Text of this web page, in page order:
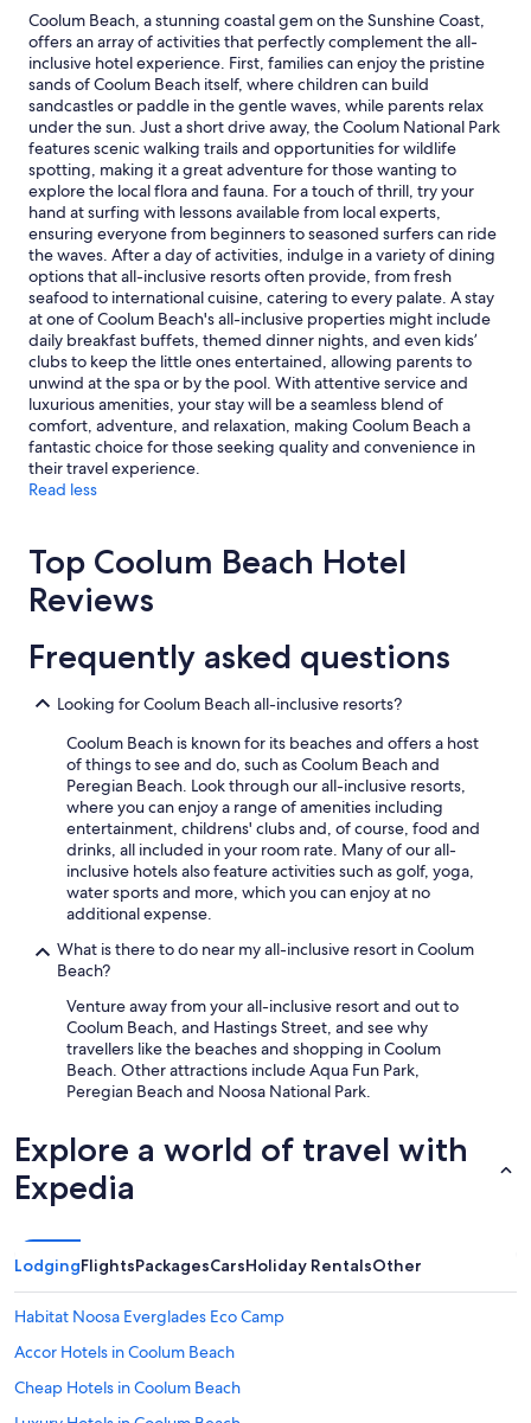
change.
Additional
terms
may
apply.
Coolum Beach, a stunning coastal gem on the Sunshine Coast,
offers an array of activities that perfectly complement the all-
inclusive hotel experience. First, families can enjoy the pristine
sands of Coolum Beach itself, where children can build
sandcastles or paddle in the gentle waves, while parents relax
under the sun. Just a short drive away, the Coolum National Park
features scenic walking trails and opportunities for wildlife
spotting, making it a great adventure for those wanting to
explore the local flora and fauna. For a touch of thrill, try your
hand at surfing with lessons available from local experts,
ensuring everyone from beginners to seasoned surfers can ride
the waves. After a day of activities, indulge in a variety of dining
options that all-inclusive resorts often provide, from fresh
seafood to international cuisine, catering to every palate. A stay
at one of Coolum Beach's all-inclusive properties might include
daily breakfast buffets, themed dinner nights, and even kids’
clubs to keep the little ones entertained, allowing parents to
unwind at the spa or by the pool. With attentive service and
luxurious amenities, your stay will be a seamless blend of
comfort, adventure, and relaxation, making Coolum Beach a
fantastic choice for those seeking quality and convenience in
their travel experience.
Read less
Top Coolum Beach Hotel
Reviews
Frequently asked questions
Looking for Coolum Beach all-inclusive resorts?
Coolum Beach is known for its beaches and offers a host
of things to see and do, such as Coolum Beach and
Peregian Beach. Look through our all-inclusive resorts,
where you can enjoy a range of amenities including
entertainment, childrens' clubs and, of course, food and
drinks, all included in your room rate. Many of our all-
inclusive hotels also feature activities such as golf, yoga,
water sports and more, which you can enjoy at no
additional expense.
What is there to do near my all-inclusive resort in Coolum
Beach?
Venture away from your all-inclusive resort and out to
Coolum Beach, and Hastings Street, and see why
travellers like the beaches and shopping in Coolum
Beach. Other attractions include Aqua Fun Park,
Peregian Beach and Noosa National Park.
Explore a world of travel with
Expedia
LodgingFlightsPackagesCarsHoliday RentalsOther
Habitat Noosa Everglades Eco Camp
Accor Hotels in Coolum Beach
Cheap Hotels in Coolum Beach